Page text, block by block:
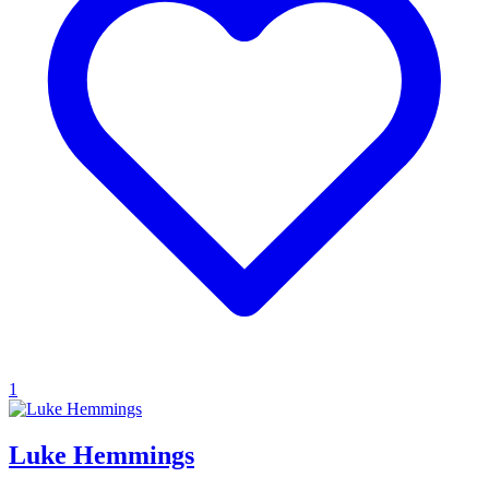
1
Luke Hemmings